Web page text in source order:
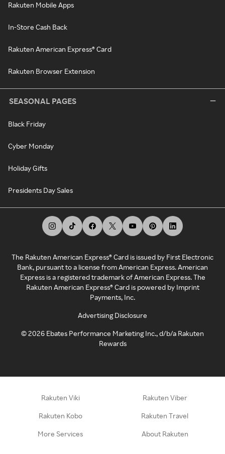
Rakuten Mobile Apps
In-Store Cash Back
Rakuten American Express® Card
Rakuten Browser Extension
SEASONAL PAGES
Black Friday
Cyber Monday
Holiday Gifts
Presidents Day Sales
The Rakuten American Express® Card is issued by First Electronic
Bank, pursuant to a license from American Express. American
Express is a registered trademark of American Express. The
Rakuten American Express® Card is powered by Imprint
Payments, Inc.
Advertising Disclosure
©2026 Ebates Performance Marketing Inc., d/b/a Rakuten
Rewards
Rakuten Viki Rakuten Viber
Rakuten Kobo Rakuten Travel
More Services About Rakuten